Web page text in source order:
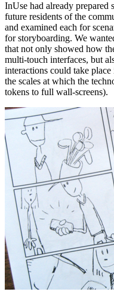
InUse had already prepared
future residents of the
and examined each for
for storyboarding. We
that not only showed how
multi-touch interfaces, but
interactions could take
the scales at which the
tokens to full wall-screens).